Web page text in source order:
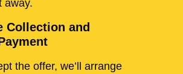
away.
Collection and
the offer, we’ll arrange